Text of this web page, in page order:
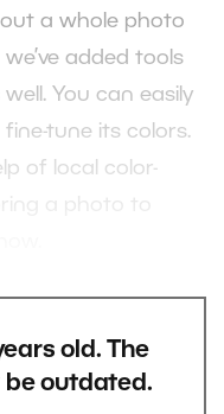
a whole photo
added tools
You can easily
tune its colors.
of local color-
old. The
outdated.